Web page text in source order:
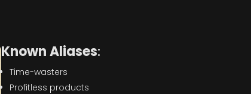
Known Aliases:
Time-wasters
Profitless products